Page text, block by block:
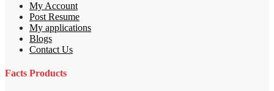
My Account
Post Resume
My applications
Blogs
Contact Us
Facts Products